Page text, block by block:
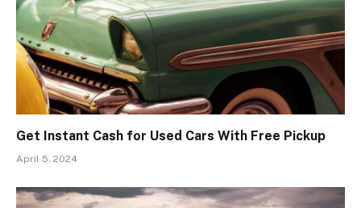
Get Instant Cash for Used Cars With Free Pickup
April 5, 2024